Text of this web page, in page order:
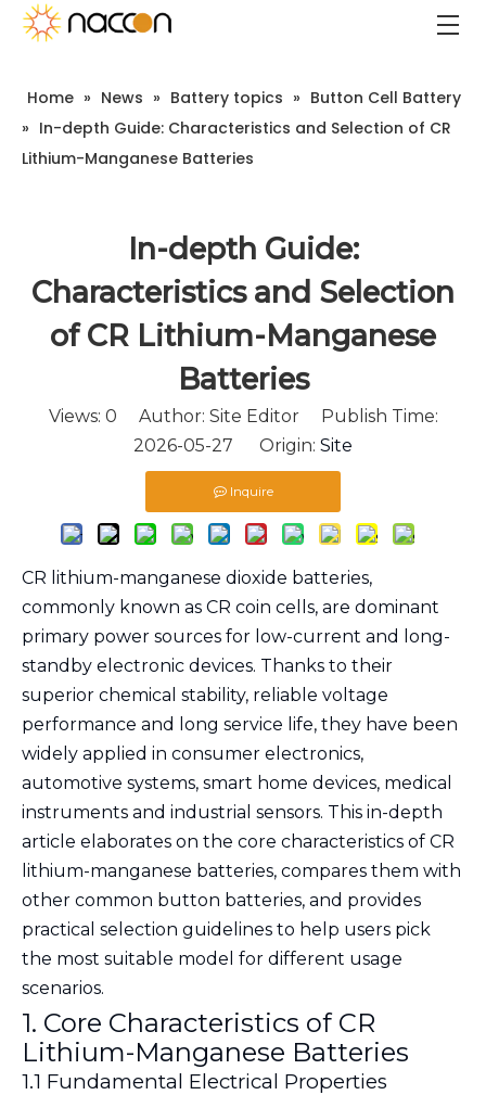
Home » News » Battery topics » Button Cell Battery
» In-depth Guide: Characteristics and Selection of CR
Lithium-Manganese Batteries
In-depth Guide:
Characteristics and Selection
of CR Lithium-Manganese
Batteries
Views: 0 Author: Site Editor Publish Time:
2026-05-27 Origin: Site
Inquire
CR lithium-manganese dioxide batteries,
commonly known as CR coin cells, are dominant
primary power sources for low-current and long-
standby electronic devices. Thanks to their
superior chemical stability, reliable voltage
performance and long service life, they have been
widely applied in consumer electronics,
automotive systems, smart home devices, medical
instruments and industrial sensors. This in-depth
article elaborates on the core characteristics of CR
lithium-manganese batteries, compares them with
other common button batteries, and provides
practical selection guidelines to help users pick
the most suitable model for different usage
scenarios.
1. Core Characteristics of CR
Lithium-Manganese Batteries
1.1 Fundamental Electrical Properties